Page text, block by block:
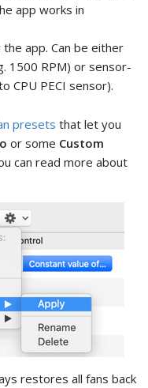
app works in
app. Can be either
1500 RPM) or sensor-
CPU PECI sensor).
presets that let you
or some Custom
can read more about
restores all fans back